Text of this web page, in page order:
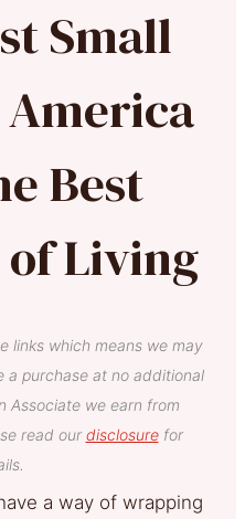
Small
Best
Living
links which means we may
a purchase at no additional
Associate we earn from
read our disclosurefor
a way of wrapping